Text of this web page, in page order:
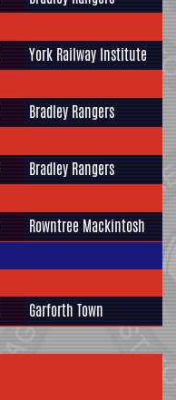
York Railway Institute
Bradley Rangers
Bradley Rangers
Rowntree Mackintosh
Garforth Town